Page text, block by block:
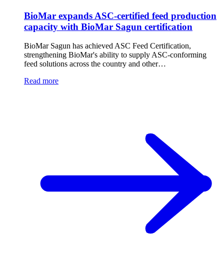
BioMar expands ASC-certified feed production
capacity with BioMar Sagun certification
BioMar Sagun has achieved ASC Feed Certification,
strengthening BioMar's ability to supply ASC-conforming
feed solutions across the country and other…
Read more